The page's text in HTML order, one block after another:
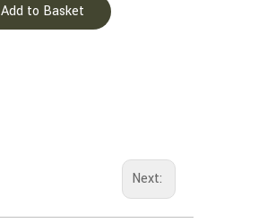
Add to Basket
Next: